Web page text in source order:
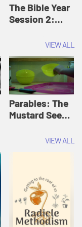
Jesus
The Bible Year
Session 2:
30:43 | The
Bible Year
VIEW ALL
Parables: The
Mustard Seed |
Originals:VIEW ALL